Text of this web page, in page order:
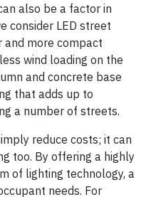
also be a factor in
consider LED street
more compact
wind loading on the
and concrete base
that adds up to
a number of streets.
reduce costs; it can
too. By offering a highly
of lighting technology, a
needs. For